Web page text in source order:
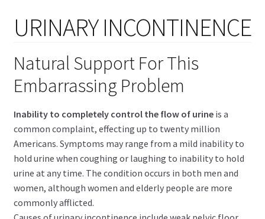
menu
Store
Ask Dr. Myatt
Medical White Papers
Health Centers
menu
About Dr. Dana
Expand
child
menu
Contact Us
URINARY INCONTINENCE
Natural Support For This
Embarrassing Problem
Inability to completely control the flow of urineis a
common complaint, effecting up to twenty million
Americans. Symptoms may range from a mild inability to
hold urine when coughing or laughing to inability to hold
urine at any time. The condition occurs in both men and
women, although women and elderly people are more
commonly afflicted.